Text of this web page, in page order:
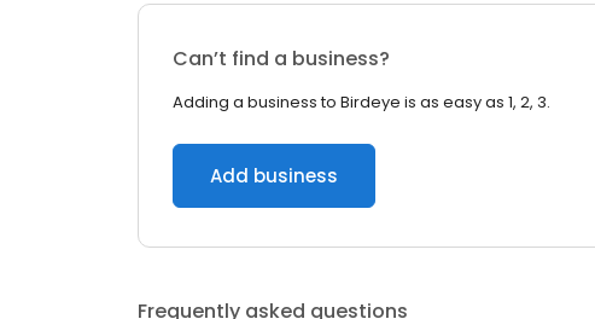
Can’t find a business?
Adding a business to Birdeye is as easy as 1, 2, 3.
Add business
Frequently asked questions